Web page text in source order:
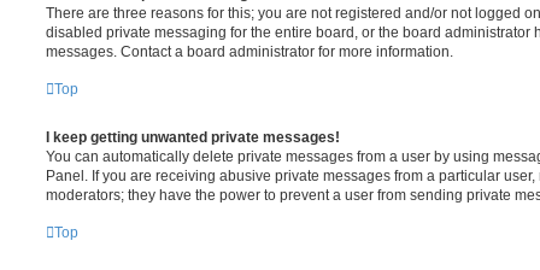
There are three reasons for this; you are not registered and/or not logged
disabled private messaging for the entire board, or the board administrator
messages. Contact a board administrator for more information.
Top
I keep getting unwanted private messages!
You can automatically delete private messages from a user by using
Panel. If you are receiving abusive private messages from a particular
moderators; they have the power to prevent a user from sending private
Top